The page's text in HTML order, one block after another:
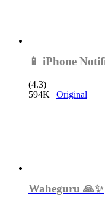
📱 iPhone
(4.3)
594K | Original
Waheguru 🙏✨